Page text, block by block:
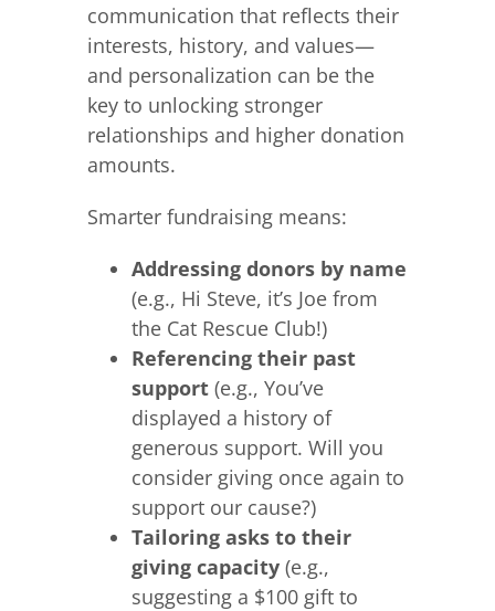
communication that reflects their
interests, history, and values—
and personalization can be the
key to unlocking stronger
relationships and higher donation
amounts.
Smarter fundraising means:
Addressing donors by name
(e.g., Hi Steve, it’s Joe from
the Cat Rescue Club!)
Referencing their past
support(e.g., You’ve
displayed a history of
generous support. Will you
consider giving once again to
support our cause?)
Tailoring asks to their
giving capacity (e.g.,
suggesting a $100 gift to